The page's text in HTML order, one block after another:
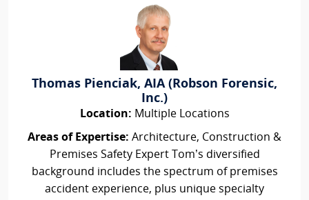
Thomas Pienciak, AIA (Robson Forensic,
Inc.)
Location: Multiple Locations
Areas of Expertise: Architecture, Construction &
Premises Safety Expert Tom’s diversified
background includes the spectrum of premises
accident experience, plus unique specialty